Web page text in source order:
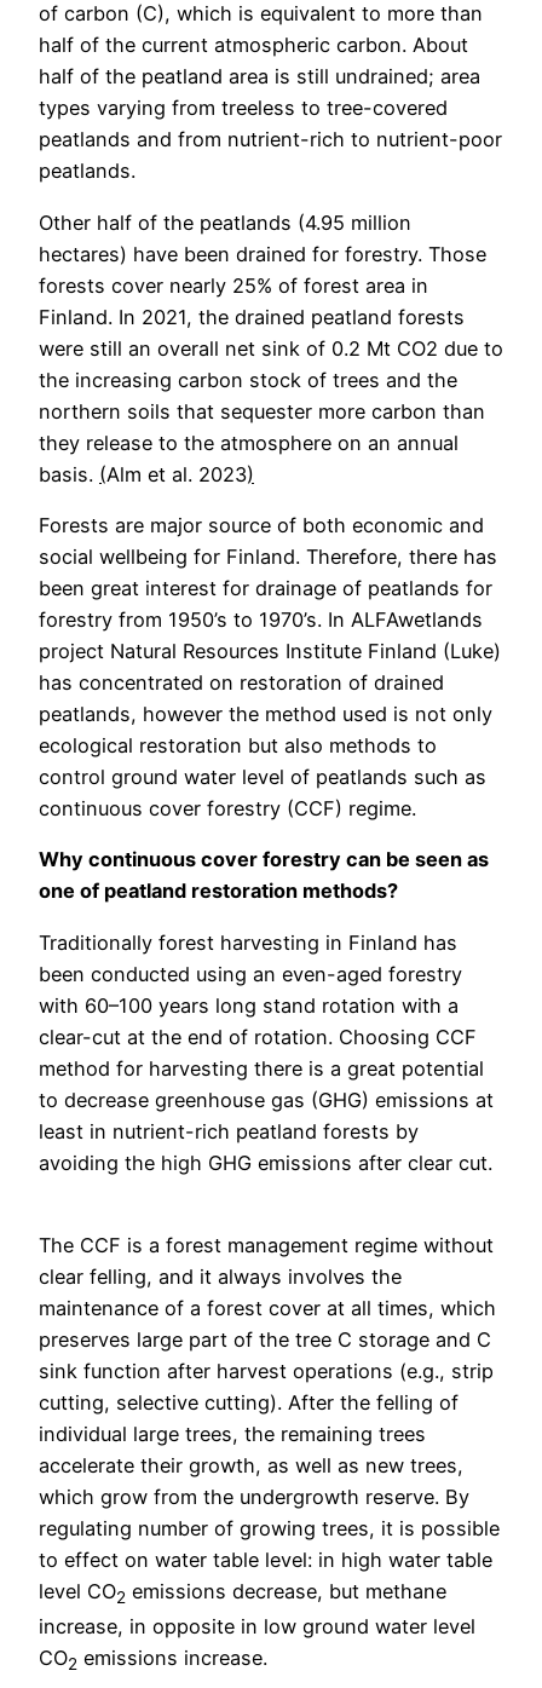
of carbon (C), which is equivalent to more than
half of the current atmospheric carbon. About
half of the peatland area is still undrained; area
types varying from treeless to tree-covered
peatlands and from nutrient-rich to nutrient-poor
peatlands.
Other half of the peatlands (4.95 million
hectares) have been drained for forestry. Those
forests cover nearly 25% of forest area in
Finland. In 2021, the drained peatland forests
were still an overall net sink of 0.2 Mt CO2 due to
the increasing carbon stock of trees and the
northern soils that sequester more carbon than
they release to the atmosphere on an annual
basis. (Alm et al. 2023)
Forests are major source of both economic and
social wellbeing for Finland. Therefore, there has
been great interest for drainage of peatlands for
forestry from 1950’s to 1970’s. In ALFAwetlands
project Natural Resources Institute Finland (Luke)
has concentrated on restoration of drained
peatlands, however the method used is not only
ecological restoration but also methods to
control ground water level of peatlands such as
continuous cover forestry (CCF) regime.
Why continuous cover forestry can be seen as
one of peatland restoration methods?
Traditionally forest harvesting in Finland has
been conducted using an even-aged forestry
with 60–100 years long stand rotation with a
clear-cut at the end of rotation. Choosing CCF
method for harvesting there is a great potential
to decrease greenhouse gas (GHG) emissions at
least in nutrient-rich peatland forests by
avoiding the high GHG emissions after clear cut.
The CCF is a forest management regime without
clear felling, and it always involves the
maintenance of a forest cover at all times, which
preserves large part of the tree C storage and C
sink function after harvest operations (e.g., strip
cutting, selective cutting). After the felling of
individual large trees, the remaining trees
accelerate their growth, as well as new trees,
which grow from the undergrowth reserve. By
regulating number of growing trees, it is possible
to effect on water table level: in high water table
level CO2 emissions decrease, but methane
increase, in opposite in low ground water level
CO2 emissions increase.